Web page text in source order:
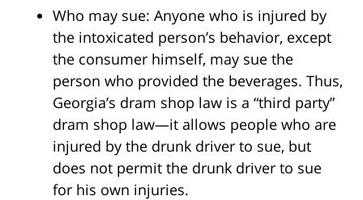
Who may sue: Anyone who is injured by
the intoxicated person’s behavior, except
the consumer himself, may sue the
person who provided the beverages. Thus,
Georgia’s dram shop law is a “third party”
dram shop law—it allows people who are
injured by the drunk driver to sue, but
does not permit the drunk driver to sue
for his own injuries.